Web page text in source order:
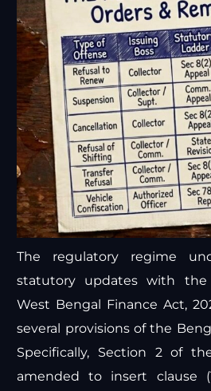
The regulatory regime
statutory updates with
West Bengal Finance Act,
several provisions of the
Specifically, Section 2 of
amended to insert clause